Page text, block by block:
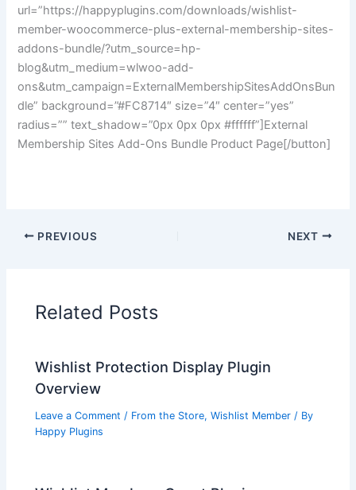
url=”https://happyplugins.com/downloads/wishlist-
member-woocommerce-plus-external-membership-sites-
addons-bundle/?utm_source=hp-
blog&utm_medium=wlwoo-add-
ons&utm_campaign=ExternalMembershipSitesAddOnsBun
dle” background=”#FC8714″ size=”4″ center=”yes”
radius=”” text_shadow=”0px 0px 0px #ffffff”]External
Membership Sites Add-Ons Bundle Product Page[/button]
PREVIOUS NEXT
Related Posts
Wishlist Protection Display Plugin
Overview
Leave a Comment / From the Store,Wishlist Member / By
Happy Plugins